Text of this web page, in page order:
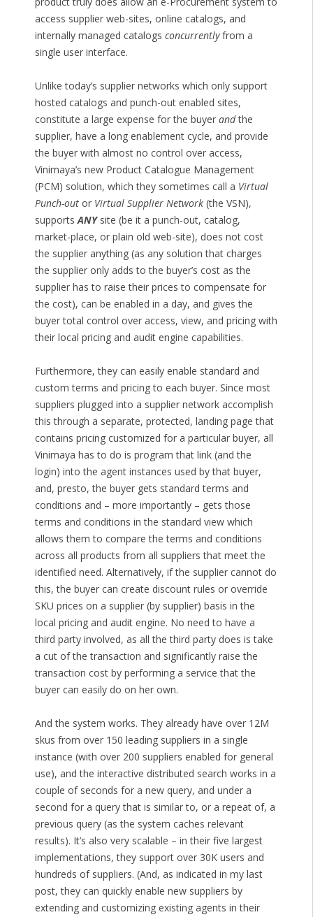
access supplier web-sites, online catalogs, and
internally managed catalogs concurrentlyfrom a
single user interface.
Unlike today’s supplier networks which only support
hosted catalogs and punch-out enabled sites,
constitute a large expense for the buyer andthe
supplier, have a long enablement cycle, and provide
the buyer with almost no control over access,
Vinimaya’s new Product Catalogue Management
(PCM) solution, which they sometimes call a Virtual
Punch-outor Virtual Supplier Network(the VSN),
supportsANYsite (be it a punch-out, catalog,
market-place, or plain old web-site), does not cost
the supplier anything (as any solution that charges
the supplier only adds to the buyer’s cost as the
supplier has to raise their prices to compensate for
the cost), can be enabled in a day, and gives the
buyer total control over access, view, and pricing with
their local pricing and audit engine capabilities.
Furthermore, they can easily enable standard and
custom terms and pricing to each buyer. Since most
suppliers plugged into a supplier network accomplish
this through a separate, protected, landing page that
contains pricing customized for a particular buyer, all
Vinimaya has to do is program that link (and the
login) into the agent instances used by that buyer,
and, presto, the buyer gets standard terms and
conditions and – more importantly – gets those
terms and conditions in the standard view which
allows them to compare the terms and conditions
across all products from all suppliers that meet the
identified need. Alternatively, if the supplier cannot do
this, the buyer can create discount rules or override
SKU prices on a supplier (by supplier) basis in the
local pricing and audit engine. No need to have a
third party involved, as all the third party does is take
a cut of the transaction and significantly raise the
transaction cost by performing a service that the
buyer can easily do on her own.
And the system works. They already have over 12M
skus from over 150 leading suppliers in a single
instance (with over 200 suppliers enabled for general
use), and the interactive distributed search works in a
couple of seconds for a new query, and under a
second for a query that is similar to, or a repeat of, a
previous query (as the system caches relevant
results). It’s also very scalable – in their five largest
implementations, they support over 30K users and
hundreds of suppliers. (And, as indicated in my last
post, they can quickly enable new suppliers by
extending and customizing existing agents in their